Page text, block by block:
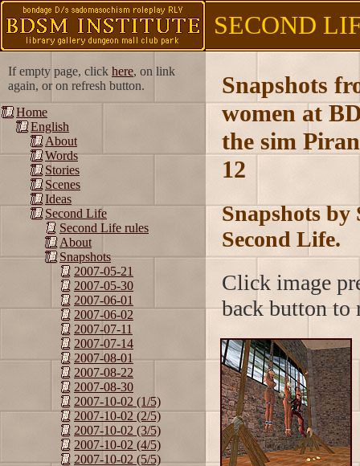
SECOND
If empty page, click here, on link
again, or on refresh button.
Home
English
About
Words
Stories
Scenes
Ideas
Second Life
Second Life rules
About
Snapshots
2007-05-21
2007-05-30
2007-06-01
2007-06-02
2007-07-11
2007-07-14
2007-08-01
2007-08-22
2007-08-30
2007-10-02 (1/5)
2007-10-02 (2/5)
2007-10-02 (3/5)
2007-10-02 (4/5)
2007-10-02 (5/5)
Snapshots
women at
the sim
12
Snapshots
Second Life.
Click image
back button to